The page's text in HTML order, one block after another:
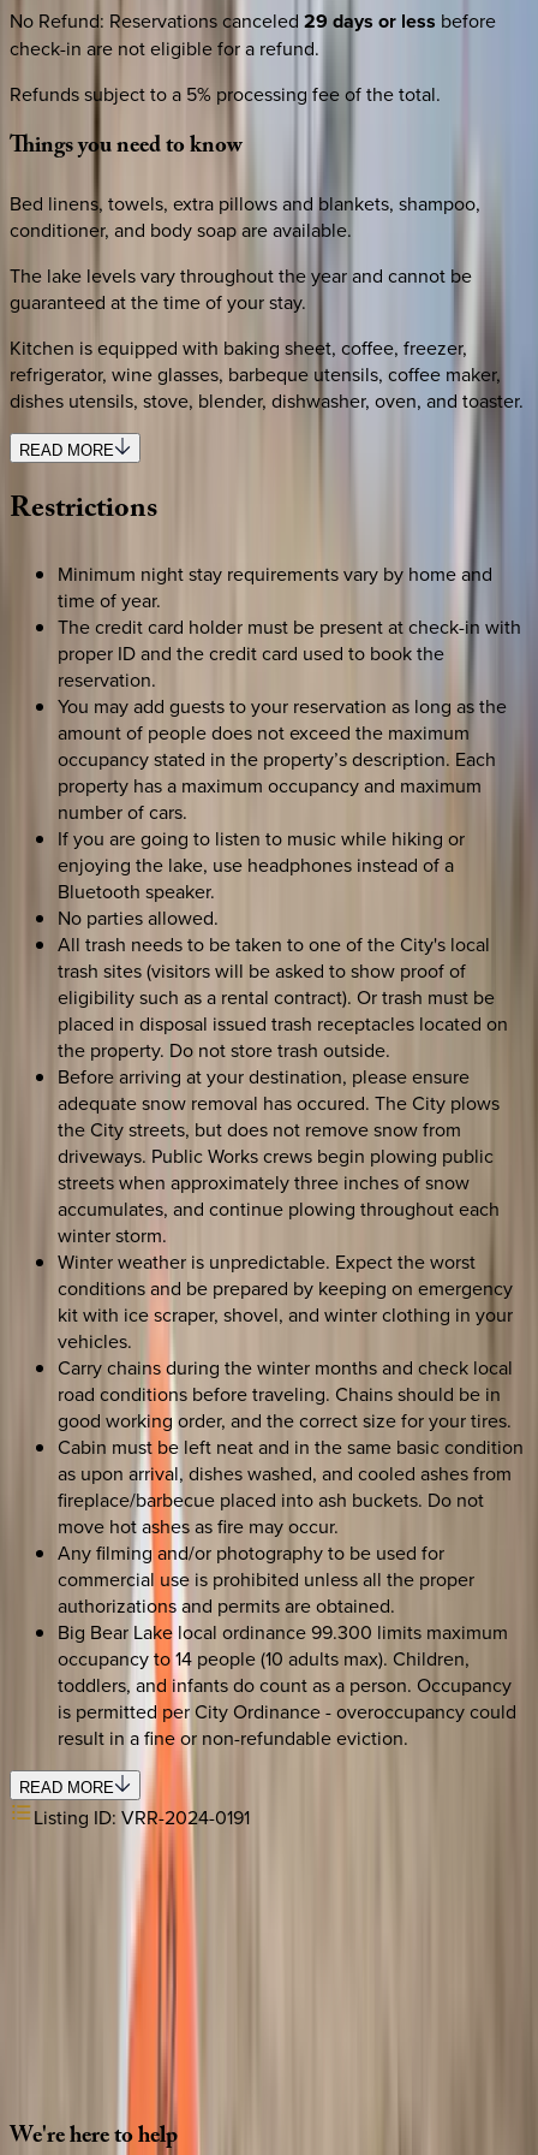
No Refund: Reservations canceled 29 days or less before
check-in are not eligible for a refund.
Refunds subject to a 5% processing fee of the total.
Thingsyouneedtoknow
Bed linens, towels, extra pillows and blankets, shampoo,
conditioner, and body soap are available.
The lake levels vary throughout the year and cannot be
guaranteed at the time of your stay.
Kitchen is equipped with baking sheet, coffee, freezer,
refrigerator, wine glasses, barbeque utensils, coffee maker,
dishes utensils, stove, blender, dishwasher, oven, and toaster.
READ MORE
Restrictions
Minimum night stay requirements vary by home and
time of year.
The credit card holder must be present at check-in with
proper ID and the credit card used to book the
reservation.
You may add guests to your reservation as long as the
amount of people does not exceed the maximum
occupancy stated in the property’s description. Each
property has a maximum occupancy and maximum
number of cars.
If you are going to listen to music while hiking or
enjoying the lake, use headphones instead of a
Bluetooth speaker.
No parties allowed.
All trash needs to be taken to one of the City's local
trash sites (visitors will be asked to show proof of
eligibility such as a rental contract). Or trash must be
placed in disposal issued trash receptacles located on
the property. Do not store trash outside.
Before arriving at your destination, please ensure
adequate snow removal has occured. The City plows
the City streets, but does not remove snow from
driveways. Public Works crews begin plowing public
streets when approximately three inches of snow
accumulates, and continue plowing throughout each
winter storm.
Winter weather is unpredictable. Expect the worst
conditions and be prepared by keeping on emergency
kit with ice scraper, shovel, and winter clothing in your
vehicles.
Carry chains during the winter months and check local
road conditions before traveling. Chains should be in
good working order, and the correct size for your tires.
Cabin must be left neat and in the same basic condition
as upon arrival, dishes washed, and cooled ashes from
fireplace/barbecue placed into ash buckets. Do not
move hot ashes as fire may occur.
Any filming and/or photography to be used for
commercial use is prohibited unless all the proper
authorizations and permits are obtained.
Big Bear Lake local ordinance 99.300 limits maximum
occupancy to 14 people (10 adults max). Children,
toddlers, and infants do count as a person. Occupancy
is permitted per City Ordinance - overoccupancy could
result in a fine or non-refundable eviction.
READ MORE
Listing ID: VRR-2024-0191
Select date
Check-out date
How many guests?
We'reheretohelp